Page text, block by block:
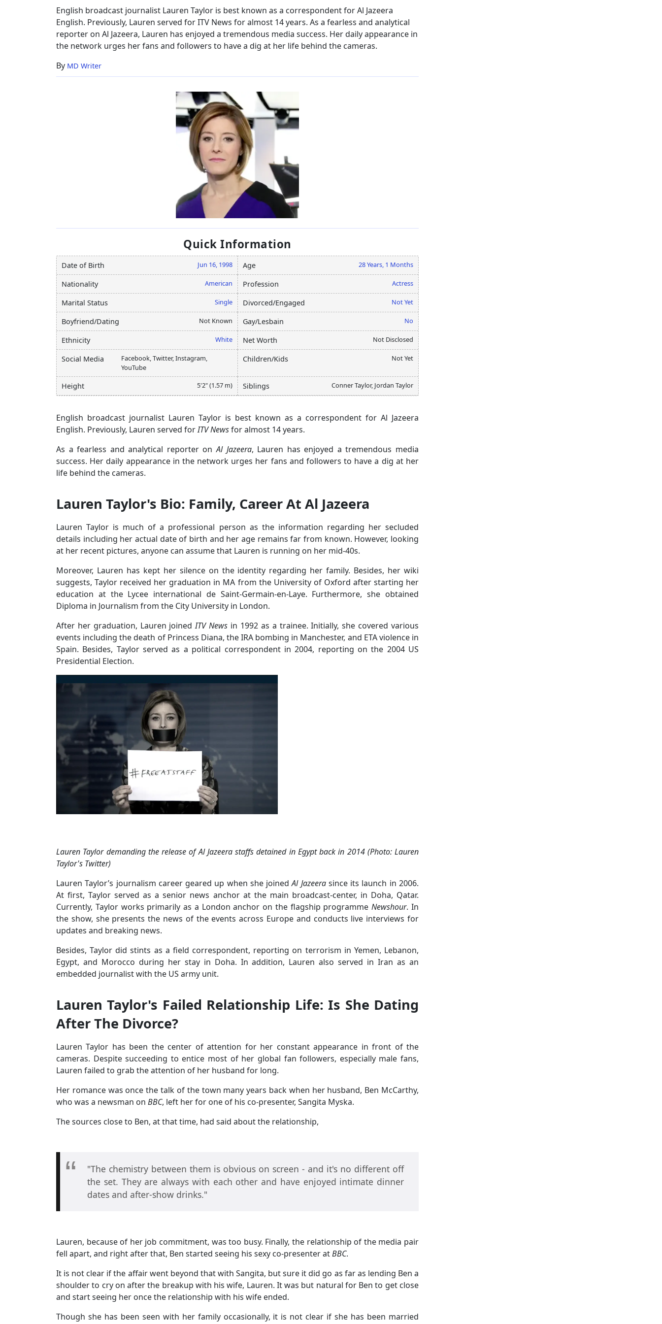
Family
English broadcast journalist Lauren Taylor is best known as a correspondent for Al Jazeera
English. Previously, Lauren served for ITV News for almost 14 years. As a fearless and analytical
reporter on Al Jazeera, Lauren has enjoyed a tremendous media success. Her daily appearance in
the network urges her fans and followers to have a dig at her life behind the cameras.
By MD Writer
Quick Information
Date of Birth Jun 16, 1998 Age 28 Years, 1 Months
Nationality American Profession Actress
Marital Status Single Divorced/Engaged Not Yet
Boyfriend/Dating Not Known Gay/Lesbain No
Ethnicity White Net Worth Not Disclosed
Social Media
Facebook, Twitter, Instagram,
YouTube
Children/Kids Not Yet
Height 5'2" (1.57 m) Siblings Conner Taylor, Jordan Taylor
English broadcast journalist Lauren Taylor is best known as a correspondent for Al Jazeera
English. Previously, Lauren served forITV Newsfor almost 14 years.
As a fearless and analytical reporter onAl Jazeera, Lauren has enjoyed a tremendous media
success. Her daily appearance in the network urges her fans and followers to have a dig at her
life behind the cameras.
Lauren Taylor's Bio: Family, Career At Al Jazeera
Lauren Taylor is much of a professional person as the information regarding her secluded
details including her actual date of birth and her age remains far from known. However, looking
at her recent pictures, anyone can assume that Lauren is running on her mid-40s.
Moreover, Lauren has kept her silence on the identity regarding her family. Besides, her wiki
suggests, Taylor received her graduation in MA from the University of Oxford after starting her
education at the Lycee international de Saint-Germain-en-Laye. Furthermore, she obtained
Diploma in Journalism from the City University in London.
After her graduation, Lauren joinedITV News in 1992 as a trainee. Initially, she covered various
events including the death of Princess Diana, the IRA bombing in Manchester, and ETA violence in
Spain. Besides, Taylor served as a political correspondent in 2004, reporting on the 2004 US
Presidential Election.
Lauren Taylor demanding the release of Al Jazeera staffs detained in Egypt back in 2014 (Photo: Lauren
Taylor's Twitter)
Lauren Taylor’s journalism career geared up when she joinedAl Jazeerasince its launch in 2006.
At first, Taylor served as a senior news anchor at the main broadcast-center, in Doha, Qatar.
Currently, Taylor works primarily as a London anchor on the flagship programmeNewshour. In
the show, she presents the news of the events across Europe and conducts live interviews for
updates and breaking news.
Besides, Taylor did stints as a field correspondent, reporting on terrorism in Yemen, Lebanon,
Egypt, and Morocco during her stay in Doha. In addition, Lauren also served in Iran as an
embedded journalist with the US army unit.
Lauren Taylor's Failed Relationship Life: Is She Dating
After The Divorce?
Lauren Taylor has been the center of attention for her constant appearance in front of the
cameras. Despite succeeding to entice most of her global fan followers, especially male fans,
Lauren failed to grab the attention of her husband for long.
Her romance was once the talk of the town many years back when her husband, Ben McCarthy,
who was a newsman on BBC, left her for one of his co-presenter, Sangita Myska.
The sources close to Ben, at that time, had said about the relationship,
"The chemistry between them is obvious on screen - and it's no different off
the set. They are always with each other and have enjoyed intimate dinner
dates and after-show drinks."
Lauren, because of her job commitment, was too busy. Finally, the relationship of the media pair
fell apart, and right after that, Ben started seeing his sexy co-presenter atBBC.
It is not clear if the affair went beyond that with Sangita, but sure it did go as far as lending Ben a
shoulder to cry on after the breakup with his wife, Lauren. It was but natural for Ben to get close
and start seeing her once the relationship with his wife ended.
Though she has been seen with her family occasionally, it is not clear if she has been married